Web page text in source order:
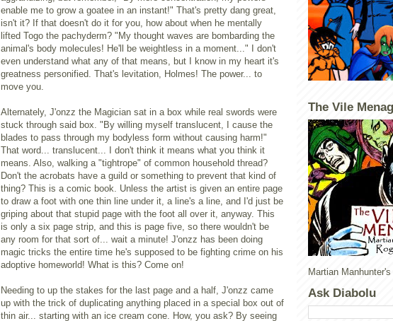
enable me to grow a goatee in an instant!" That's pretty dang great,
isn't it? If that doesn't do it for you, how about when he mentally
lifted Togo the pachyderm? "My thought waves are bombarding the
animal's body molecules! He'll be weightless in a moment..." I don't
even understand what any of that means, but I know in my heart it's
greatness personified. That's levitation, Holmes! The power... to
move you.
Alternately, J'onzz the Magician sat in a box while real swords were
stuck through said box. "By willing myself translucent, I cause the
blades to pass through my bodyless form without causing harm!"
That word... translucent... I don't think it means what you think it
means. Also, walking a "tightrope" of common household thread?
Don't the acrobats have a guild or something to prevent that kind of
thing? This is a comic book. Unless the artist is given an entire page
to draw a foot with one thin line under it, a line's a line, and I'd just be
griping about that stupid page with the foot all over it, anyway. This
is only a six page strip, and this is page five, so there wouldn't be
any room for that sort of... wait a minute! J'onzz has been doing
magic tricks the entire time he's supposed to be fighting crime on his
adoptive homeworld! What is this? Come on!
Needing to up the stakes for the last page and a half, J'onzz came
up with the trick of duplicating anything placed in a special box out of
thin air... starting with an ice cream cone. How, you ask? By seeing
The Vile
Martian
Ask Diabolu